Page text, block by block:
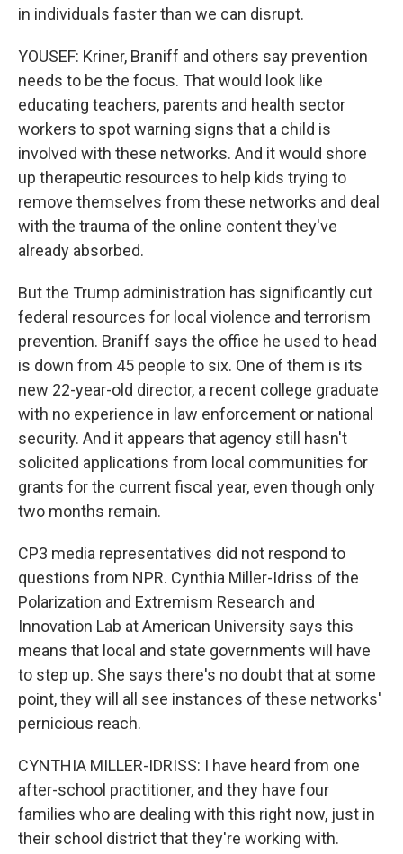
in individuals faster than we can disrupt.
YOUSEF: Kriner, Braniff and others say prevention
needs to be the focus. That would look like
educating teachers, parents and health sector
workers to spot warning signs that a child is
involved with these networks. And it would shore
up therapeutic resources to help kids trying to
remove themselves from these networks and deal
with the trauma of the online content they've
already absorbed.
But the Trump administration has significantly cut
federal resources for local violence and terrorism
prevention. Braniff says the office he used to head
is down from 45 people to six. One of them is its
new 22-year-old director, a recent college graduate
with no experience in law enforcement or national
security. And it appears that agency still hasn't
solicited applications from local communities for
grants for the current fiscal year, even though only
two months remain.
CP3 media representatives did not respond to
questions from NPR. Cynthia Miller-Idriss of the
Polarization and Extremism Research and
Innovation Lab at American University says this
means that local and state governments will have
to step up. She says there's no doubt that at some
point, they will all see instances of these networks'
pernicious reach.
CYNTHIA MILLER-IDRISS: I have heard from one
after-school practitioner, and they have four
families who are dealing with this right now, just in
their school district that they're working with.